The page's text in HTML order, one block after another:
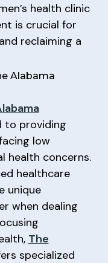
health clinic
is crucial for
reclaiming a
Alabama
to providing
low
health concerns.
healthcare
unique
when dealing
The
specialized